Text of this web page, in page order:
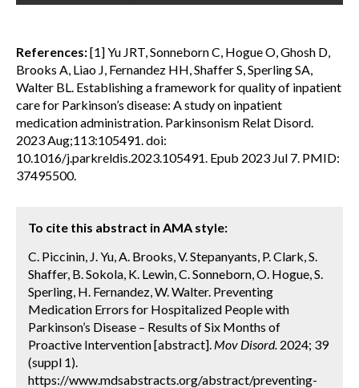
References:[1] Yu JRT, Sonneborn C, Hogue O, Ghosh D,
Brooks A, Liao J, Fernandez HH, Shaffer S, Sperling SA,
Walter BL. Establishing a framework for quality of inpatient
care for Parkinson’s disease: A study on inpatient
medication administration. Parkinsonism Relat Disord.
2023 Aug;113:105491. doi:
10.1016/j.parkreldis.2023.105491. Epub 2023 Jul 7. PMID:
37495500.
To cite this abstract in AMA style:
C. Piccinin, J. Yu, A. Brooks, V. Stepanyants, P. Clark, S.
Shaffer, B. Sokola, K. Lewin, C. Sonneborn, O. Hogue, S.
Sperling, H. Fernandez, W. Walter. Preventing
Medication Errors for Hospitalized People with
Parkinson’s Disease – Results of Six Months of
Proactive Intervention [abstract]. Mov Disord. 2024; 39
(suppl 1).
https://www.mdsabstracts.org/abstract/preventing-